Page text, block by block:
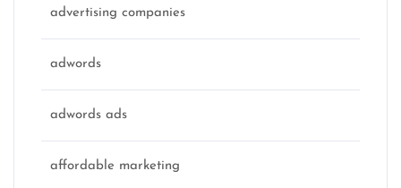
advertising companies
adwords
adwords ads
affordable marketing